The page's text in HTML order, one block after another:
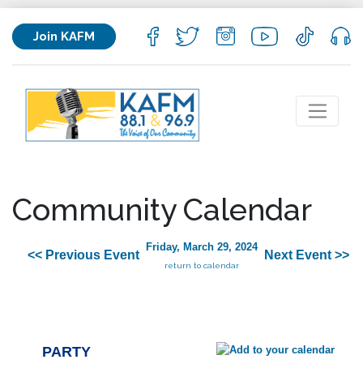
Join KAFM
Community Calendar
<< Previous Event
Friday, March 29, 2024
return to calendar
Next Event >>
PARTY